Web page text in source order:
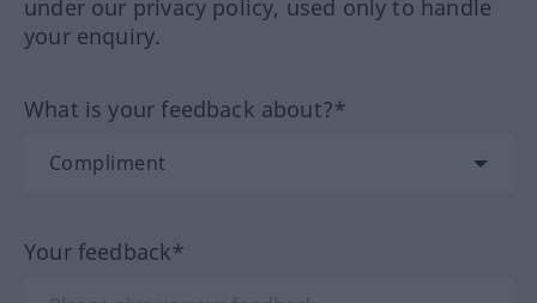
under our privacy policy, used only to handle
your enquiry.
What is your feedback about?*
Your feedback*